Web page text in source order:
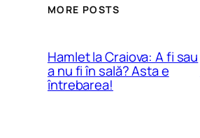
MORE POSTS
Hamlet la Craiova: A fi sau
a nu fi în sală? Asta e
întrebarea!